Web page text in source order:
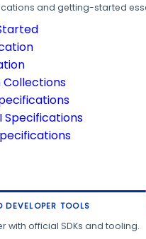
and getting-started
Collections
Specifications
DEVELOPER TOOLS
with official SDKs and tooling.